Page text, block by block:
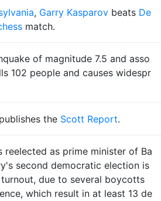
, Garry Kasparov beats De
match.
of magnitude 7.5 and asso
102 people and causes widespr
the Scott Report.
reelected as prime minister of Ba
second democratic election is
due to several boycotts
which result in at least 13 de